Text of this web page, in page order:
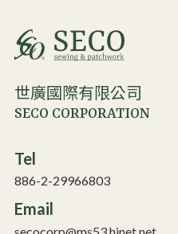
世廣國際有限公司
SECO CORPORATION
Tel
886-2-29966803
Email